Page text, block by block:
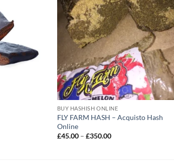
Add to
wishlist
BUY HASHISH ONLINE
FLY FARM HASH – Acquisto Hash
Online
£45.00 – £350.00Price